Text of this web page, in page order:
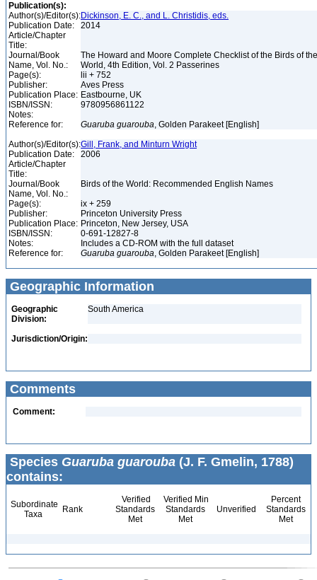
Publication(s):
Author(s)/Editor(s):Dickinson, E. C., and L. Christidis, eds.
Publication Date:
2014
Article/Chapter
Title:
Journal/Book
Name, Vol. No.:
The Howard and Moore Complete Checklist of the Birds of the
World, 4th Edition, Vol. 2 Passerines
Page(s):
lii + 752
Publisher:
Aves Press
Publication Place: Eastbourne, UK
ISBN/ISSN:
9780956861122
Notes:
Reference for:
Guaruba guarouba, Golden Parakeet [English]
Author(s)/Editor(s):Gill, Frank, and Minturn Wright
Publication Date:
2006
Article/Chapter
Title:
Journal/Book
Name, Vol. No.:
Birds of the World: Recommended English Names
Page(s):
ix + 259
Publisher:
Princeton University Press
Publication Place: Princeton, New Jersey, USA
ISBN/ISSN:
0-691-12827-8
Notes:
Includes a CD-ROM with the full dataset
Reference for:
Guaruba guarouba, Golden Parakeet [English]
Geographic Information
Geographic
Division:
South America
Jurisdiction/Origin:
Comments
Comment:
Species Guaruba guarouba (J. F. Gmelin, 1788)
contains:
Subordinate
Taxa
Rank
Verified
Standards
Met
Verified Min
Standards
Met
Unverified
Percent
Standards
Met